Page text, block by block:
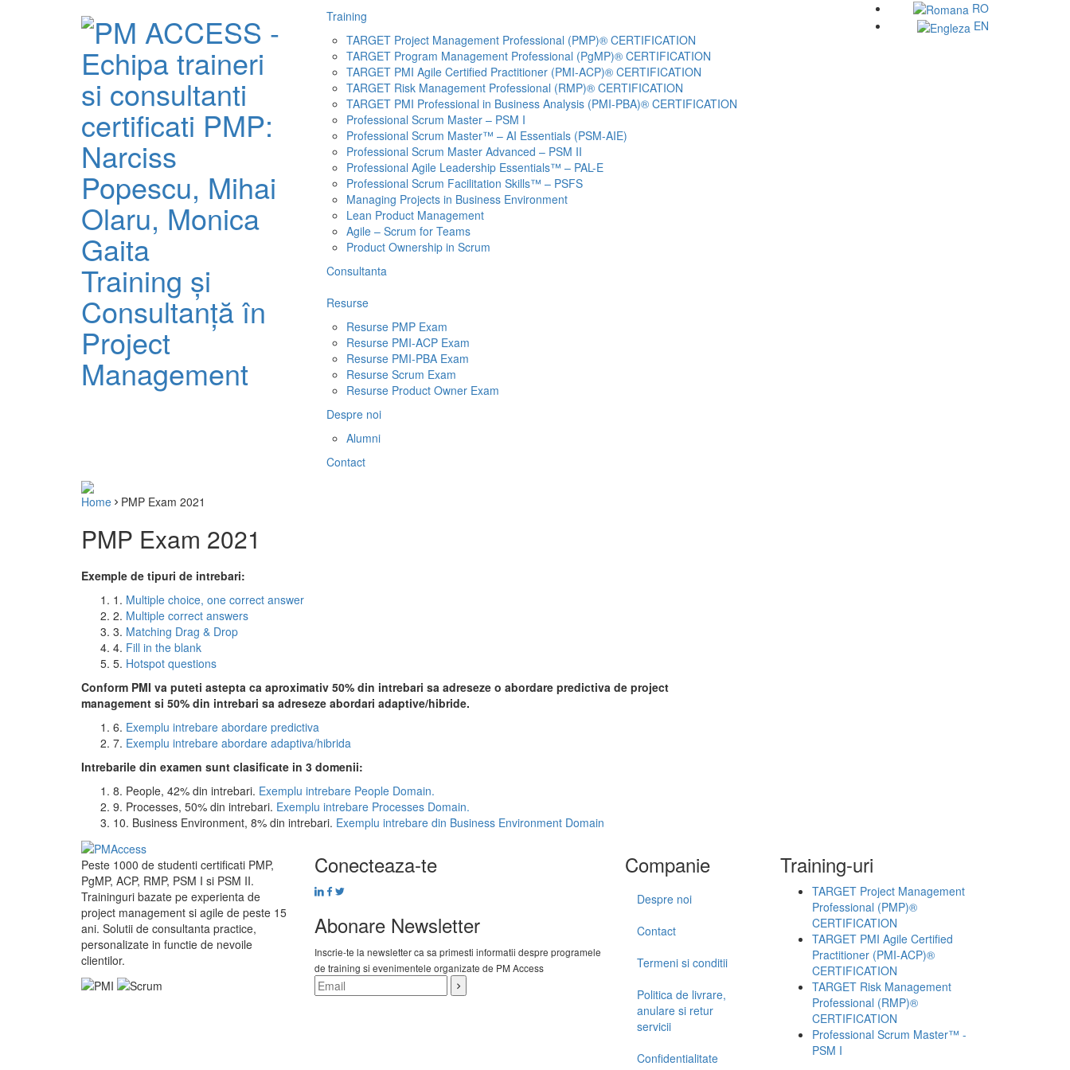
Training și
Consultanță în
Project
Management
Training
TARGET Project Management Professional (PMP)® CERTIFICATION
TARGET Program Management Professional (PgMP)® CERTIFICATION
TARGET PMI Agile Certified Practitioner (PMI-ACP)® CERTIFICATION
TARGET Risk Management Professional (RMP)® CERTIFICATION
TARGET PMI Professional in Business Analysis (PMI-PBA)® CERTIFICATION
Professional Scrum Master – PSM I
Professional Scrum Master™ – AI Essentials (PSM-AIE)
Professional Scrum Master Advanced – PSM II
Professional Agile Leadership Essentials™ – PAL-E
Professional Scrum Facilitation Skills™ – PSFS
Managing Projects in Business Environment
Lean Product Management
Agile – Scrum for Teams
Product Ownership in Scrum
Consultanta
Resurse
Resurse PMP Exam
Resurse PMI-ACP Exam
Resurse PMI-PBA Exam
Resurse Scrum Exam
Resurse Product Owner Exam
Despre noi
Alumni
Contact
RO
EN
Home PMP Exam 2021
PMP Exam 2021
Exemple de tipuri de intrebari:
1. Multiple choice, one correct answer
2. Multiple correct answers
3. Matching Drag & Drop
4. Fill in the blank
5. Hotspot questions
Conform PMI va puteti astepta ca aproximativ 50% din intrebari sa adreseze o abordare predictiva de project
management si 50% din intrebari sa adreseze abordari adaptive/hibride.
6. Exemplu intrebare abordare predictiva
7. Exemplu intrebare abordare adaptiva/hibrida
Intrebarile din examen sunt clasificate in 3 domenii:
8. People, 42% din intrebari. Exemplu intrebare People Domain.
9. Processes, 50% din intrebari. Exemplu intrebare Processes Domain.
10. Business Environment, 8% din intrebari. Exemplu intrebare din Business Environment Domain
Peste 1000 de studenti certificati PMP,
PgMP, ACP, RMP, PSM I si PSM II.
Traininguri bazate pe experienta de
project management si agile de peste 15
ani. Solutii de consultanta practice,
personalizate in functie de nevoile
clientilor.
Conecteaza-te
Abonare Newsletter
Inscrie-te la newsletter ca sa primesti informatii despre programele
de training si evenimentele organizate de PM Access
Companie
Despre noi
Contact
Termeni si conditii
Politica de livrare,
anulare si retur
servicii
Confidentialitate
Training-uri
TARGET Project Management
Professional (PMP)®
CERTIFICATION
TARGET PMI Agile Certified
Practitioner (PMI-ACP)®
CERTIFICATION
TARGET Risk Management
Professional (RMP)®
CERTIFICATION
Professional Scrum Master™ -
PSM I